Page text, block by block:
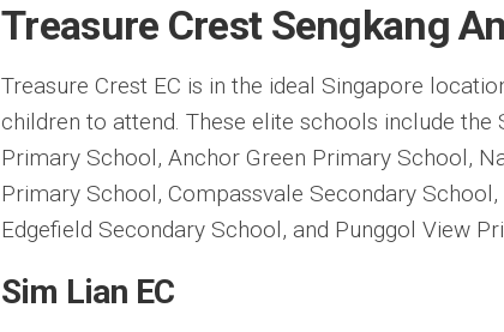
Treasure Crest Sengkang
Treasure Crest EC is in the ideal Singapore
children to attend. These elite schools include
Primary School, Anchor Green Primary School,
Primary School, Compassvale Secondary
Edgefield Secondary School, and Punggol View
Sim Lian EC